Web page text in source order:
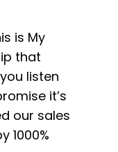
is My
that
listen
it’s
our sales
1000%